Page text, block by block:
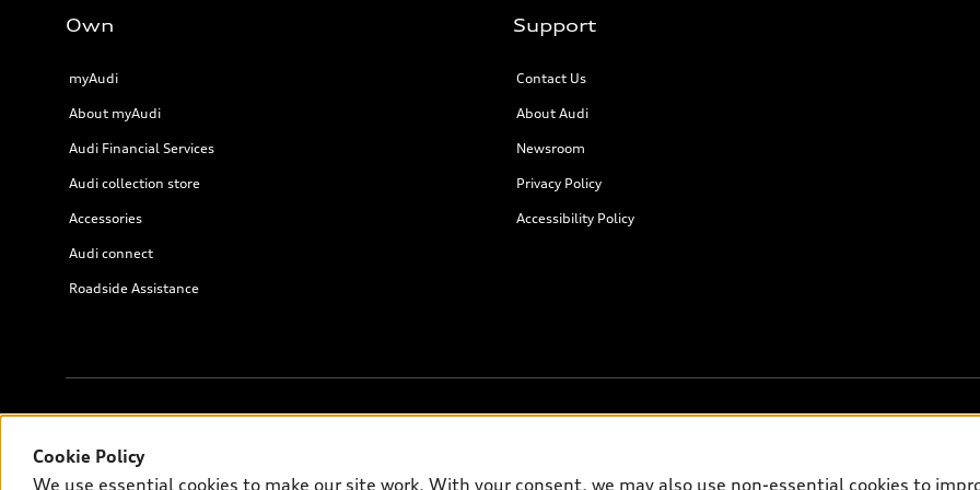
Own
myAudi
About myAudi
Audi Financial Services
Audi collection store
Accessories
Audi connect
Roadside Assistance
Support
Contact Us
About Audi
Newsroom
Privacy Policy
Accessibility Policy
Cookie Policy
We use essential cookies to make our site work. With your consent, we may also use non-essential cookies to